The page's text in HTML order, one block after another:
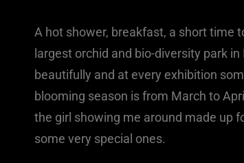
A hot shower, breakfast, a short time
largest orchid and bio-diversity park
beautifully and at every exhibition
blooming season is from March to
the girl showing me around made up
some very special ones.